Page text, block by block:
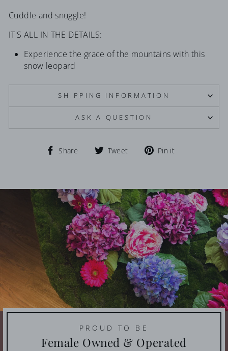
Cuddle and snuggle!
IT'S ALL IN THE DETAILS:
Experience the grace of the mountains with this
snow leopard
SHIPPING INFORMATION
ASK A QUESTION
Share
Share Tweet
TweetPin it
PROUD TO BE
Female Owned & Operated